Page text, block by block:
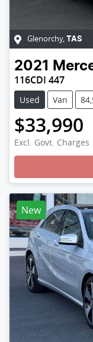
Glenorchy, TAS
2021
116CDI 447
Used Van
$33,990
Excl. Govt. Charges
New